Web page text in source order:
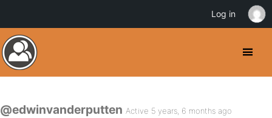
@edwinvanderputten Active 5 years, 6 months ago
Log in